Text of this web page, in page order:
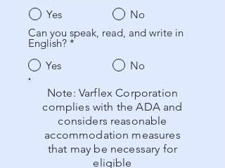
Yes
No
Can you speak, read, and write in
English? *
Yes
No
Note: Varflex Corporation
complies with the ADA and
considers reasonable
accommodation measures
that may be necessary for
eligible